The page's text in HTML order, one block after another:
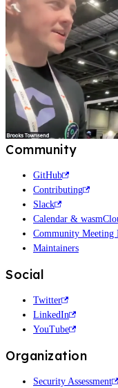
Community
GitHub
Contributing
Slack
Calendar &
Community Meeting
Maintainers
Social
Twitter
LinkedIn
YouTube
Organization
Security Assessment